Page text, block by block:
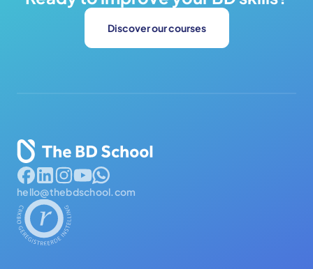
Discover our courses
hello@thebdschool.com